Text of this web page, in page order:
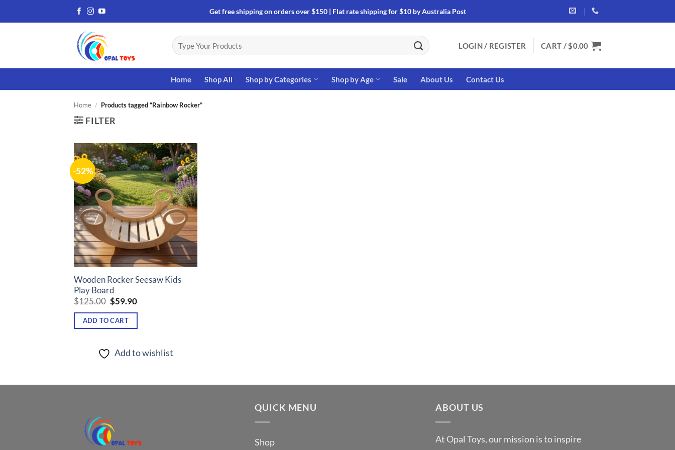
to
Get free shipping on orders over $150 | Flat rate shipping for $10 by Australia Post
Search
for:
LOGIN / REGISTER CART / $0.00
Home Shop All Shop by Categories Shop by Age Sale About Us Contact Us
Home / Products tagged “Rainbow Rocker”
FILTER
-52%
Add to
wishlist
Wooden Rocker Seesaw Kids
Play Board
$125.00 Original
was:
$125.00.
$59.90Current
ADD TO CART
Add to wishlist
QUICK MENU
Shop
ABOUT US
At Opal Toys, our mission is to inspire